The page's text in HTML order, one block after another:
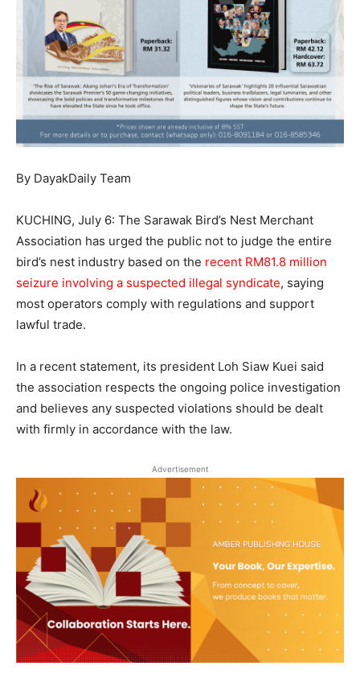
By DayakDaily Team
KUCHING, July 6: The Sarawak Bird’s Nest Merchant
Association has urged the public not to judge the entire
bird’s nest industry based on the recent RM81.8 million
seizure involving a suspected illegal syndicate, saying
most operators comply with regulations and support
lawful trade.
In a recent statement, its president Loh Siaw Kuei said
the association respects the ongoing police investigation
and believes any suspected violations should be dealt
with firmly in accordance with the law.
Advertisement